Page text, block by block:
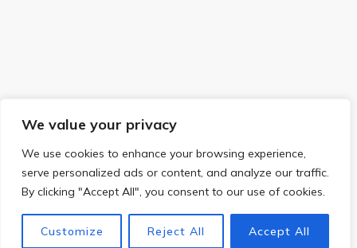
We value your privacy
We use cookies to enhance your browsing experience,
serve personalized ads or content, and analyze our traffic.
By clicking "Accept All", you consent to our use of cookies.
Customize Reject All Accept All